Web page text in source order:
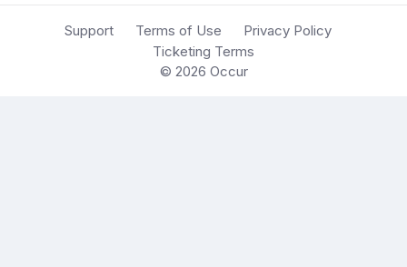
Support Terms of Use
Privacy Policy
Ticketing Terms
© 2026 Occur